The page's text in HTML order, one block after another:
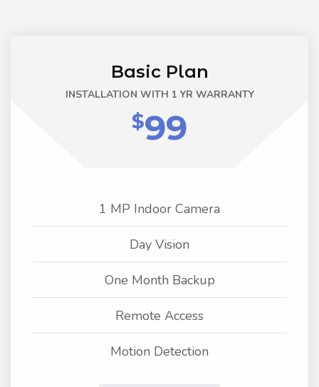
Basic Plan
INSTALLATION WITH 1 YR WARRANTY
$99
1 MP Indoor Camera
Day Vision
One Month Backup
Remote Access
Motion Detection